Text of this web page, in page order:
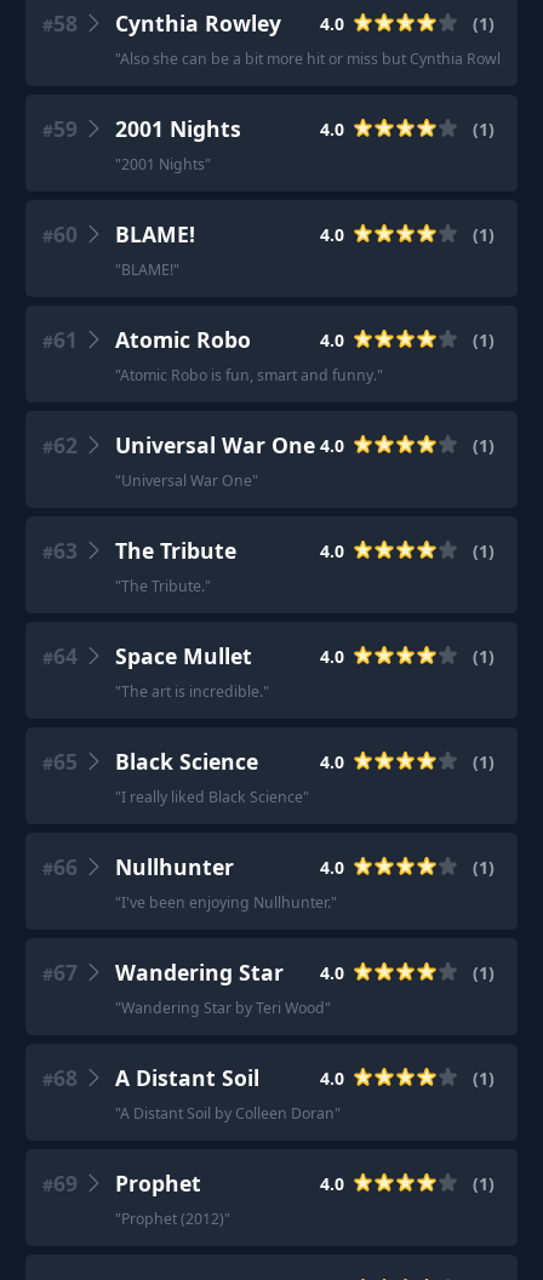
#58 Cynthia Rowley 4.0 (1)
"Also she can be a bit more hit or miss but Cynthia Rowley
#59 2001 Nights 4.0 (1)
"2001 Nights"
#60 BLAME! 4.0 (1)
"BLAME!"
#61 Atomic Robo 4.0 (1)
"Atomic Robo is fun, smart and funny."
#62 Universal War One 4.0 (1)
"Universal War One"
#63 The Tribute 4.0 (1)
"The Tribute."
#64 Space Mullet 4.0 (1)
"The art is incredible."
#65 Black Science 4.0 (1)
"I really liked Black Science"
#66 Nullhunter 4.0 (1)
"I've been enjoying Nullhunter."
#67 Wandering Star 4.0 (1)
"Wandering Star by Teri Wood"
#68 A Distant Soil 4.0 (1)
"A Distant Soil by Colleen Doran"
#69 Prophet 4.0 (1)
"Prophet (2012)"